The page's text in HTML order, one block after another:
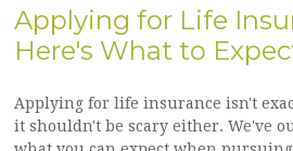
Applying for Life
Here's What to
Applying for life insurance isn't
it shouldn't be scary either. We've